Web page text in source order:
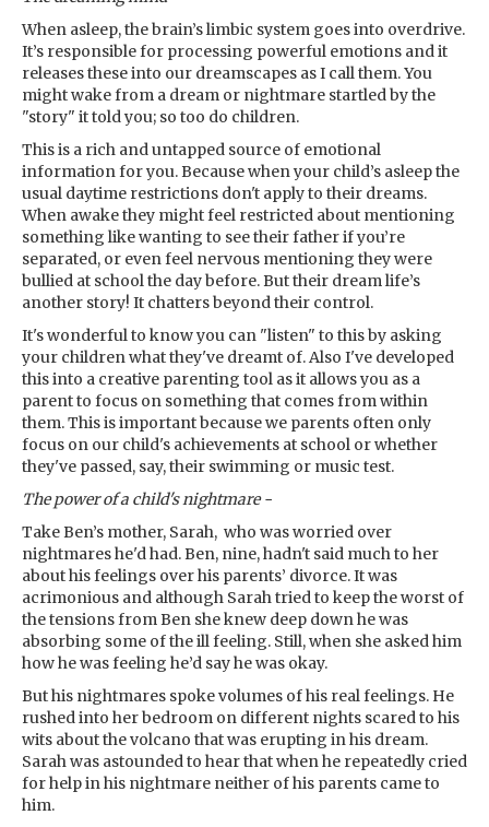
When asleep, the brain’s limbic system goes into overdrive.
It’s responsible for processing powerful emotions and it
releases these into our dreamscapes as I call them. You
might wake from a dream or nightmare startled by the
"story" it told you; so too do children.
This is a rich and untapped source of emotional
information for you. Because when your child’s asleep the
usual daytime restrictions don't apply to their dreams.
When awake they might feel restricted about mentioning
something like wanting to see their father if you’re
separated, or even feel nervous mentioning they were
bullied at school the day before. But their dream life’s
another story! It chatters beyond their control.
It's wonderful to know you can "listen" to this by asking
your children what they've dreamt of. Also I've developed
this into a creative parenting tool as it allows you as a
parent to focus on something that comes from within
them. This is important because we parents often only
focus on our child's achievements at school or whether
they've passed, say, their swimming or music test.
The power of a child's nightmare -
Take Ben’s mother, Sarah, who was worried over
nightmares he'd had. Ben, nine, hadn't said much to her
about his feelings over his parents’ divorce. It was
acrimonious and although Sarah tried to keep the worst of
the tensions from Ben she knew deep down he was
absorbing some of the ill feeling. Still, when she asked him
how he was feeling he’d say he was okay.
But his nightmares spoke volumes of his real feelings. He
rushed into her bedroom on different nights scared to his
wits about the volcano that was erupting in his dream.
Sarah was astounded to hear that when he repeatedly cried
for help in his nightmare neither of his parents came to
him.